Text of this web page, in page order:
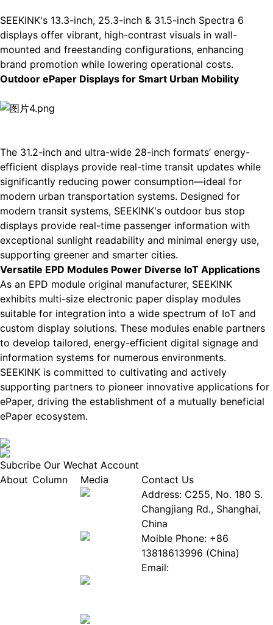
SEEKINK's 13.3-inch, 25.3-inch & 31.5-inch Spectra 6
displays offer vibrant, high-contrast visuals in wall-
mounted and freestanding configurations, enhancing
brand promotion while lowering operational costs.
Outdoor ePaper Displays for Smart Urban Mobility
The 31.2-inch and ultra-wide 28-inch formats’ energy-
efficient displays provide real-time transit updates while
significantly reducing power consumption—ideal for
modern urban transportation systems. Designed for
modern transit systems, SEEKINK's outdoor bus stop
displays provide real-time passenger information with
exceptional sunlight readability and minimal energy use,
supporting greener and smarter cities.
Versatile EPD Modules Power Diverse IoT Applications
As an EPD module original manufacturer, SEEKINK
exhibits multi-size electronic paper display modules
suitable for integration into a wide spectrum of IoT and
custom display solutions. These modules enable partners
to develop tailored, energy-efficient digital signage and
information systems for numerous environments.
SEEKINK is committed to cultivating and actively
supporting partners to pioneer innovative applications for
ePaper, driving the establishment of a mutually beneficial
ePaper ecosystem.
Subcribe Our Wechat Account
About Column
Media
Contact Us
Address: C255, No. 180 S.
Changjiang Rd., Shanghai,
China
Moible Phone: +86
13818613996 (China)
Email: